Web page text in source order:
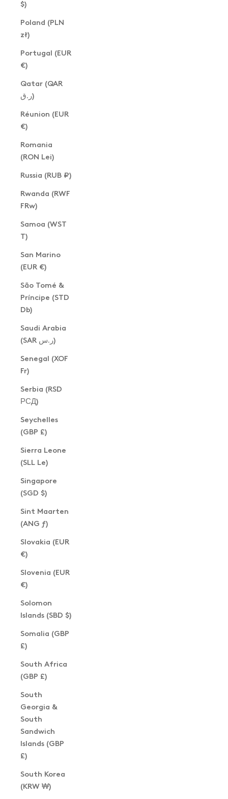
$)
Poland (PLN
zł)
Portugal (EUR
€)
Qatar (QAR
ر.ق)
Réunion (EUR
€)
Romania
(RON Lei)
Russia (RUB ₽)
Rwanda (RWF
FRw)
Samoa (WST
T)
San Marino
(EUR €)
São Tomé &
Príncipe (STD
Db)
Saudi Arabia
(SAR ر.س)
Senegal (XOF
Fr)
Serbia (RSD
РСД)
Seychelles
(GBP £)
Sierra Leone
(SLL Le)
Singapore
(SGD $)
Sint Maarten
(ANG ƒ)
Slovakia (EUR
€)
Slovenia (EUR
€)
Solomon
Islands (SBD $)
Somalia (GBP
£)
South Africa
(GBP £)
South
Georgia &
South
Sandwich
Islands (GBP
£)
South Korea
(KRW ₩)